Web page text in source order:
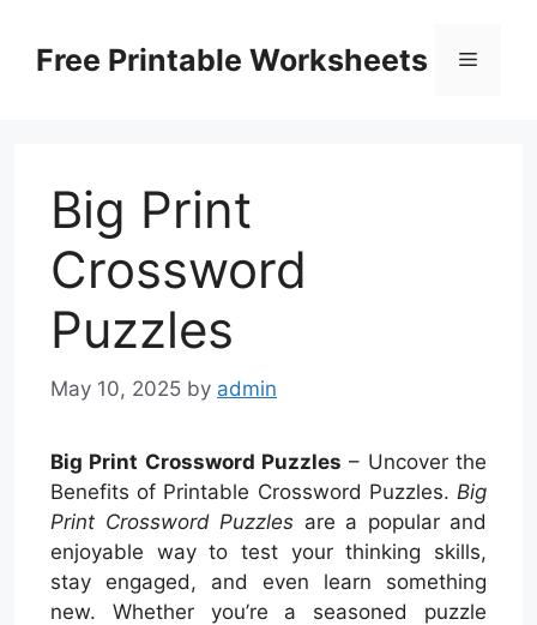
contentFree Printable Worksheets Menu
Big Print
Crossword
Puzzles
May 10, 2025 by admin
Big Print Crossword Puzzles – Uncover the
Benefits of Printable Crossword Puzzles. Big
Print Crossword Puzzles are a popular and
enjoyable way to test your thinking skills,
stay engaged, and even learn something
new. Whether you’re a seasoned puzzle